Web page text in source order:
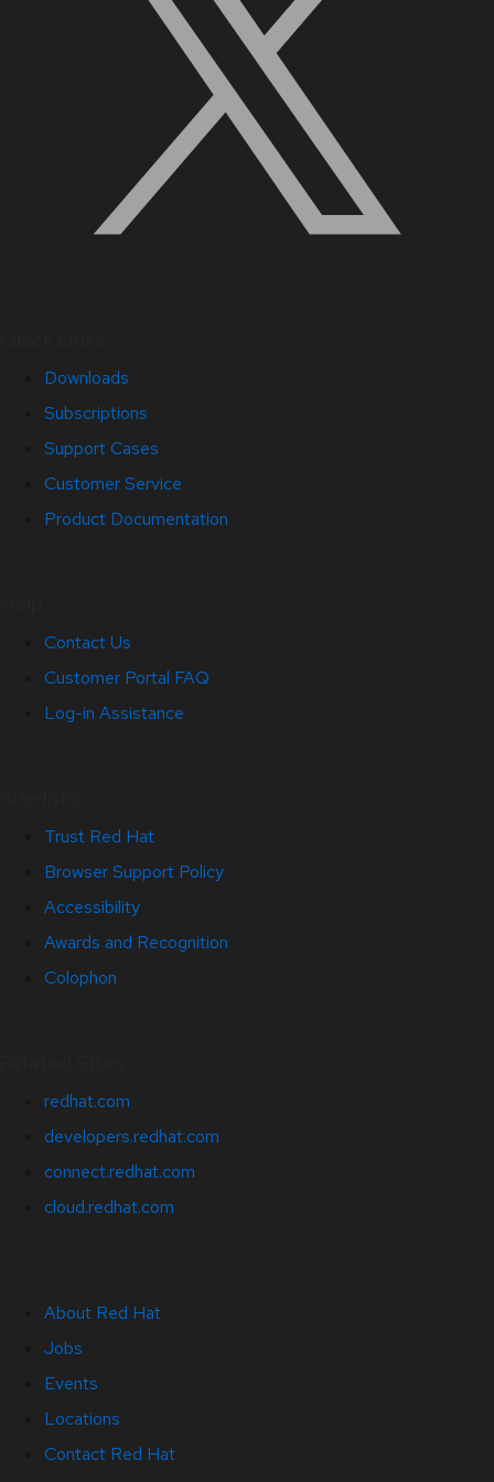
Downloads
Subscriptions
Support Cases
Customer Service
Product Documentation
Contact Us
Customer Portal FAQ
Log-in Assistance
Trust Red Hat
Browser Support Policy
Accessibility
Awards and Recognition
Colophon
redhat.com
developers.redhat.com
connect.redhat.com
cloud.redhat.com
About Red Hat
Jobs
Events
Locations
Contact Red Hat